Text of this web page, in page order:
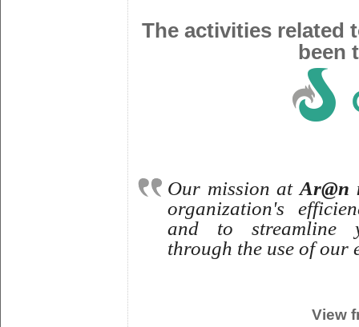
The activities related
been
Our mission at Ar@n
organization's
and to streamline
through the use of our
View